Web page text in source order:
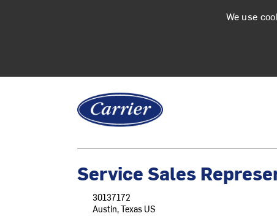
We use
Service Sales
30137172
Austin, Texas US